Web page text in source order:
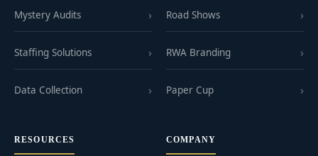
Mystery Audits
Staffing Solutions
Data Collection
Road Shows
RWA Branding
Paper Cup
RESOURCES COMPANY